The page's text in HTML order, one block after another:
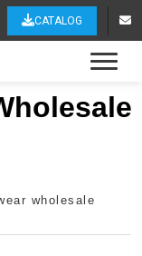
CATALOG
wholesale